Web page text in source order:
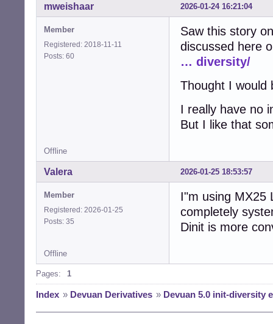
2026-01-24 16:21:04
mweishaar
Member
Registered: 2018-11-11
Posts: 60
Saw this story
discussed here
… diversity/
Thought I would
I really have no
But I like that
Offline
2026-01-25 18:53:57
Valera
Member
Registered: 2026-01-25
Posts: 35
I"m using MX25
completely
Dinit is more
Offline
Pages: 1
Index » Devuan Derivatives » Devuan 5.0 init-diversity